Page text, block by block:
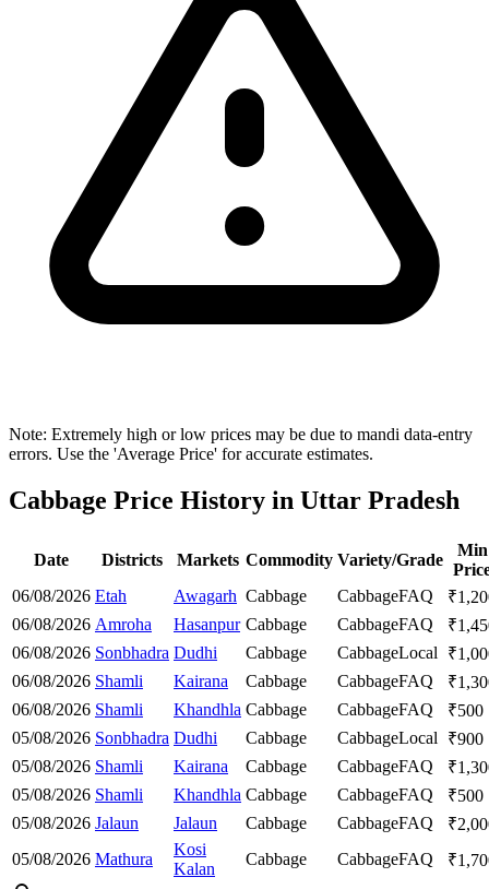
Note: Extremely high or low prices may be due to mandi data-entry
errors. Use the 'Average Price' for accurate estimates.
Cabbage Price History in Uttar Pradesh
Date Districts Markets Commodity Variety/Grade
Min
06/08/2026 Etah Awagarh Cabbage CabbageFAQ ₹
06/08/2026 Amroha Hasanpur Cabbage CabbageFAQ ₹
06/08/2026 Sonbhadra Dudhi Cabbage CabbageLocal ₹
06/08/2026 Shamli Kairana Cabbage CabbageFAQ ₹
06/08/2026 Shamli Khandhla Cabbage CabbageFAQ ₹500
05/08/2026 Sonbhadra Dudhi Cabbage CabbageLocal ₹900
05/08/2026 Shamli Kairana Cabbage CabbageFAQ ₹
05/08/2026 Shamli Khandhla Cabbage CabbageFAQ ₹500
05/08/2026 Jalaun Jalaun Cabbage CabbageFAQ ₹
05/08/2026 Mathura
Kosi
Kalan
Cabbage CabbageFAQ ₹